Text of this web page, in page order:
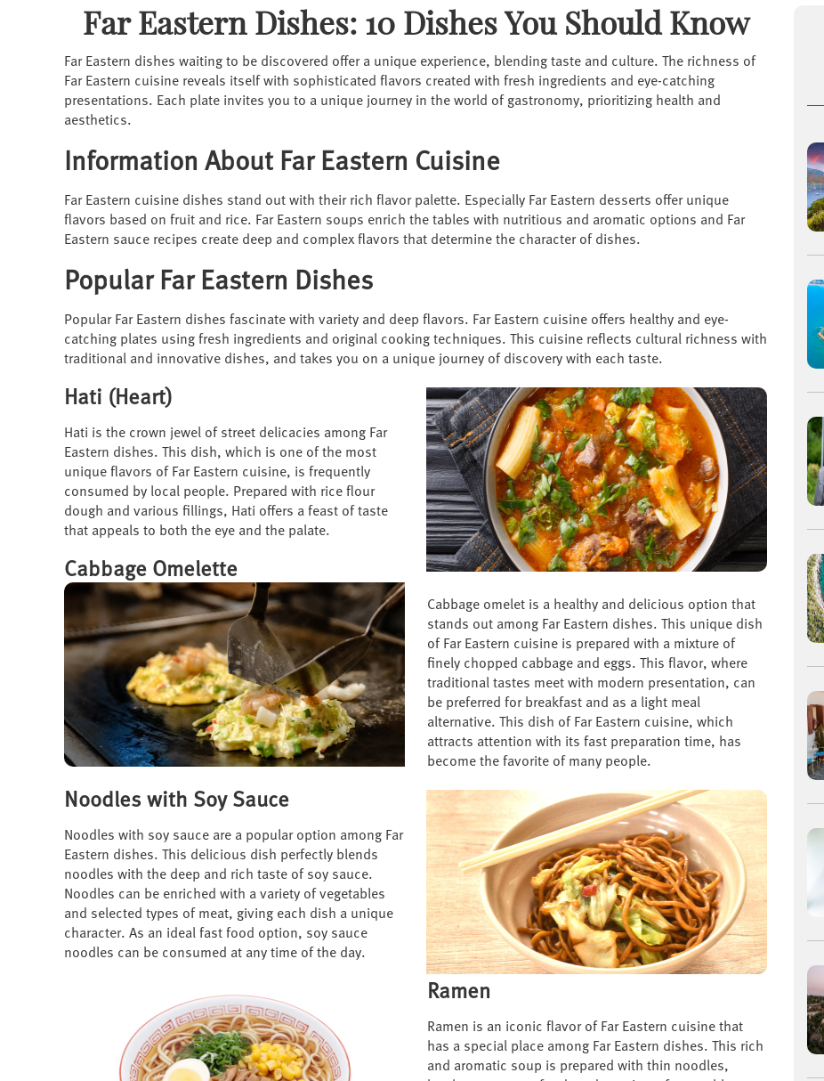
Far Eastern Dishes: 10 Dishes You Should Know
Far Eastern dishes waiting to be discovered offer a unique experience, blending taste and culture. The richness of
Far Eastern cuisine reveals itself with sophisticated flavors created with fresh ingredients and eye-catching
presentations. Each plate invites you to a unique journey in the world of gastronomy, prioritizing health and
aesthetics.
Information About Far Eastern Cuisine
Far Eastern cuisine dishes stand out with their rich flavor palette. Especially Far Eastern desserts offer unique
flavors based on fruit and rice. Far Eastern soups enrich the tables with nutritious and aromatic options and Far
Eastern sauce recipes create deep and complex flavors that determine the character of dishes.
Popular Far Eastern Dishes
Popular Far Eastern dishes fascinate with variety and deep flavors. Far Eastern cuisine offers healthy and eye-
catching plates using fresh ingredients and original cooking techniques. This cuisine reflects cultural richness with
traditional and innovative dishes, and takes you on a unique journey of discovery with each taste.
Hati (Heart)
Hati is the crown jewel of street delicacies among Far
Eastern dishes. This dish, which is one of the most
unique flavors of Far Eastern cuisine, is frequently
consumed by local people. Prepared with rice flour
dough and various fillings, Hati offers a feast of taste
that appeals to both the eye and the palate.
Cabbage Omelette
Cabbage omelet is a healthy and delicious option that
stands out among Far Eastern dishes. This unique dish
of Far Eastern cuisine is prepared with a mixture of
finely chopped cabbage and eggs. This flavor, where
traditional tastes meet with modern presentation, can
be preferred for breakfast and as a light meal
alternative. This dish of Far Eastern cuisine, which
attracts attention with its fast preparation time, has
become the favorite of many people.
Noodles with Soy Sauce
Noodles with soy sauce are a popular option among Far
Eastern dishes. This delicious dish perfectly blends
noodles with the deep and rich taste of soy sauce.
Noodles can be enriched with a variety of vegetables
and selected types of meat, giving each dish a unique
character. As an ideal fast food option, soy sauce
noodles can be consumed at any time of the day.
Ramen
Ramen is an iconic flavor of Far Eastern cuisine that
has a special place among Far Eastern dishes. This rich
and aromatic soup is prepared with thin noodles,